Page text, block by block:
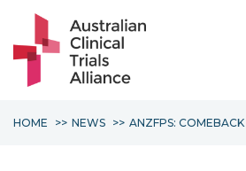
HOME NEWS ANZFPS: COMEBACK